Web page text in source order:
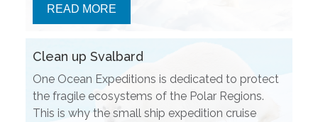
READ MORE
Clean up Svalbard
One Ocean Expeditions is dedicated to protect
the fragile ecosystems of the Polar Regions.
This is why the small ship expedition cruise